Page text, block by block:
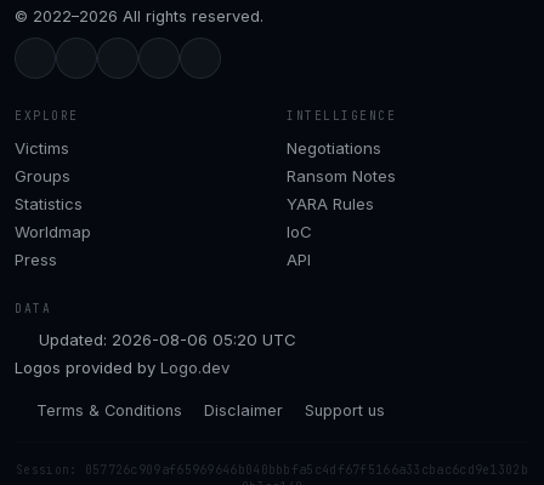
© 2022–2026 All rights reserved.
EXPLORE
Victims
Groups
Statistics
Worldmap
Press
INTELLIGENCE
Negotiations
Ransom Notes
YARA Rules
IoC
API
DATA
Updated: 2026-08-06 05:20 UTC
Logos provided by Logo.dev
Terms & Conditions Disclaimer Support us
Session: 057726c909af65969646b040bbbfa5c4df67f5166a33cbac6cd9e1302b